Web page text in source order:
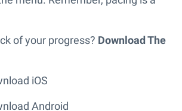
of your progress? Download The
iOS
Android